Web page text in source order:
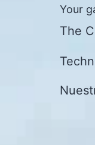
Your
The